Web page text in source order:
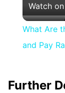
Watch on
What Are
and Pay
Further